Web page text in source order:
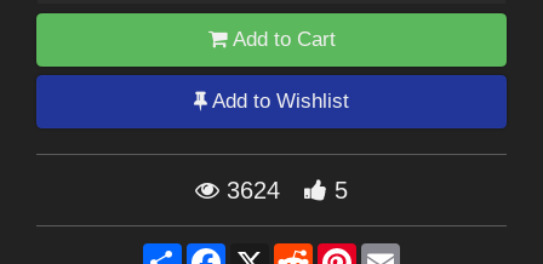
Add to Cart
Add to Wishlist
3624 5
Share Facebook
X RedditPinterest